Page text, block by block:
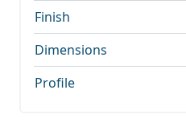
Finish
Dimensions
Profile